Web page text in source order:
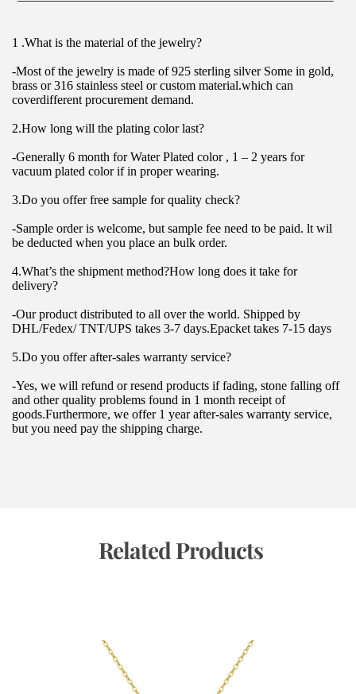
1 .What is the material of the jewelry?
-Most of the jewelry is made of 925 sterling silver Some in gold,
brass or 316 stainless steel or custom material.which can
coverdifferent procurement demand.
2.How long will the plating color last?
-Generally 6 month for Water Plated color , 1 – 2 years for
vacuum plated color if in proper wearing.
3.Do you offer free sample for quality check?
-Sample order is welcome, but sample fee need to be paid. lt wil
be deducted when you place an bulk order.
4.What’s the shipment method?How long does it take for
delivery?
-Our product distributed to all over the world. Shipped by
DHL/Fedex/ TNT/UPS takes 3-7 days.Epacket takes 7-15 days
5.Do you offer after-sales warranty service?
-Yes, we will refund or resend products if fading, stone falling off
and other quality problems found in 1 month receipt of
goods.Furthermore, we offer 1 year after-sales warranty service,
but you need pay the shipping charge.
Related Products